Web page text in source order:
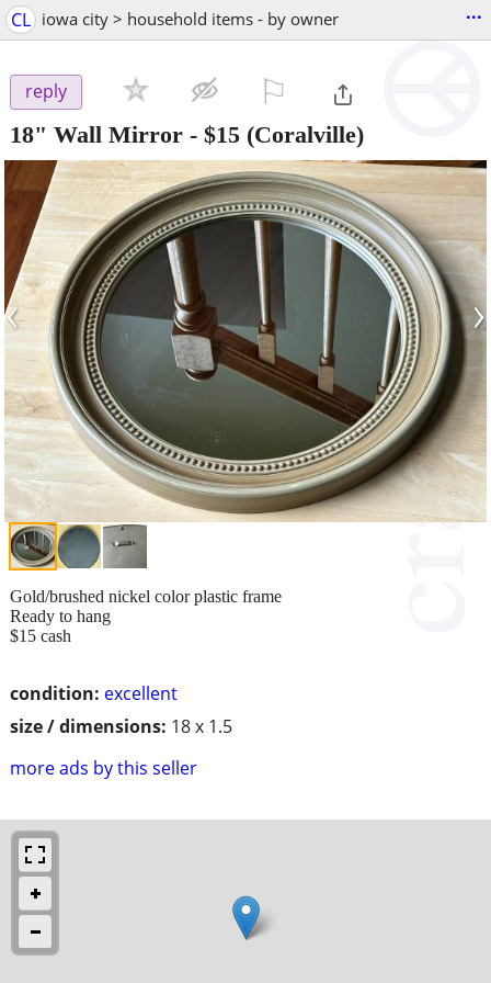
CL iowa city > household items - by owner ...
reply
18" Wall Mirror - $15 (Coralville)
‹ ›
condition: excellent
size / dimensions: 18 x 1.5
more ads by this seller
Gold/brushed nickel color plastic frame
Ready to hang
$15 cash